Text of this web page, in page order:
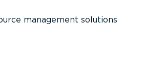
management solutions